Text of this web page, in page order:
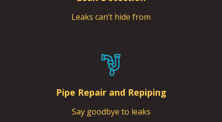
Leaks can’t hide from
Pipe Repair and Repiping
Say goodbye to leaks